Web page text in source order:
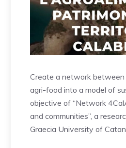
Create a network between
agri-food into a model of
objective of “Network
and communities”, a
Graecia University of